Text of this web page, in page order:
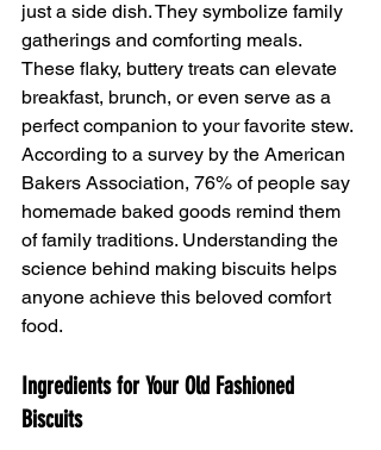
just a side dish. They symbolize family
gatherings and comforting meals.
These flaky, buttery treats can elevate
breakfast, brunch, or even serve as a
perfect companion to your favorite stew.
According to a survey by the American
Bakers Association, 76% of people say
homemade baked goods remind them
of family traditions. Understanding the
science behind making biscuits helps
anyone achieve this beloved comfort
food.
Ingredients for Your Old Fashioned
Biscuits